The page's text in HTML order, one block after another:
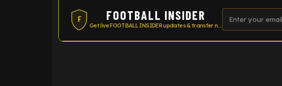
F FOOTBALL INSIDER
Get live FOOTBALL INSIDER updates & transfer news